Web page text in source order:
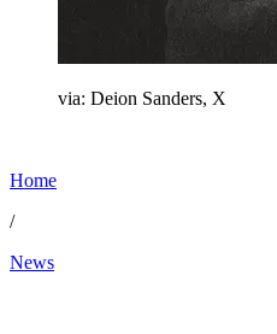
via: Deion Sanders, X
Home
/
News